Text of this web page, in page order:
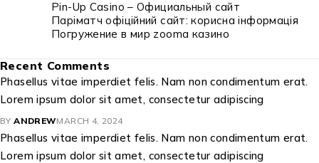
Pin-Up Casino – Официальный сайт
Паріматч офіційний сайт: корисна інформація
Погружение в мир zooma казино
Recent Comments
Phasellus vitae imperdiet felis. Nam non condimentum erat.
Lorem ipsum dolor sit amet, consectetur adipiscing
BY ANDREWMARCH 4, 2024
Phasellus vitae imperdiet felis. Nam non condimentum erat.
Lorem ipsum dolor sit amet, consectetur adipiscing